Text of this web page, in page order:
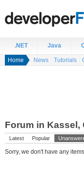
.NET Java
Home News Tutorials
Forum in Kassel,
Latest Popular
Sorry, we don't have any